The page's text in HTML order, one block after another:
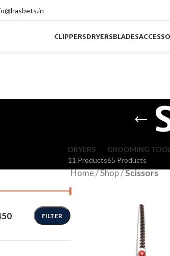
CLIPPERSDRYERSBLADES
DRYERS
11 Products
GROOMING
65 Products
FILTER
Home/Shop/Scissors